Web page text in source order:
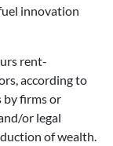
innovation
rent-
according to
by firms or
or legal
of wealth.